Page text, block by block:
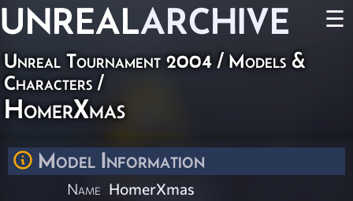
UNREALARCHIVE ☰
Unreal Tournament 2004 / Models &
Characters /
HomerXmas
Model Information
Name HomerXmas